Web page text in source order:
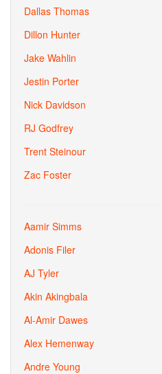
Dallas Thomas
Dillon Hunter
Jake Wahlin
Jestin Porter
Nick Davidson
RJ Godfrey
Trent Steinour
Zac Foster
Aamir Simms
Adonis Filer
AJ Tyler
Akin Akingbala
Al-Amir Dawes
Alex Hemenway
Andre Young